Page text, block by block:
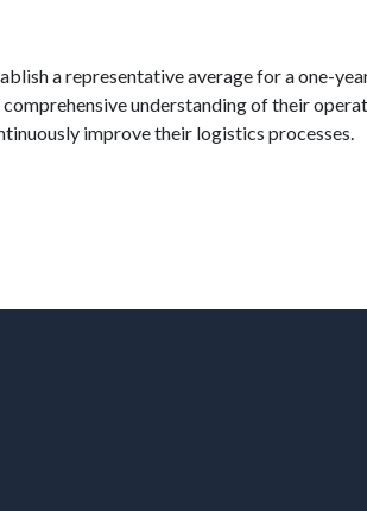
a representative average for a one-
understanding of their
improve their logistics processes.